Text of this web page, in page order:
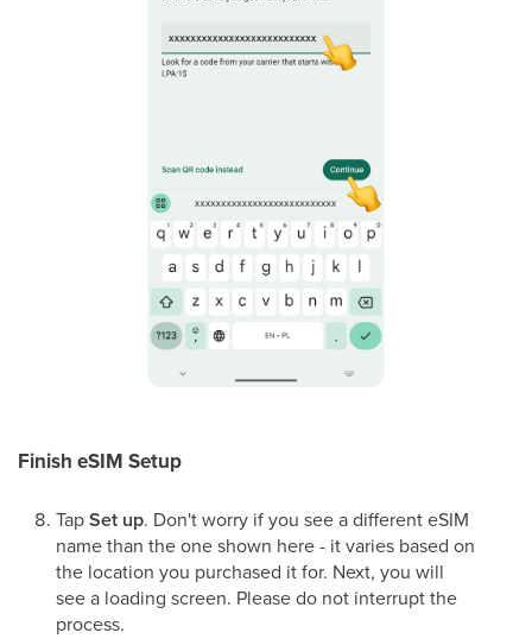
Finish eSIM Setup
TapSet up. Don't worry if you see a different eSIM
name than the one shown here - it varies based on
the location you purchased it for. Next, you will
see a loading screen. Please do not interrupt the
process.